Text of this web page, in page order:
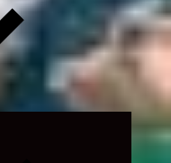
Expand